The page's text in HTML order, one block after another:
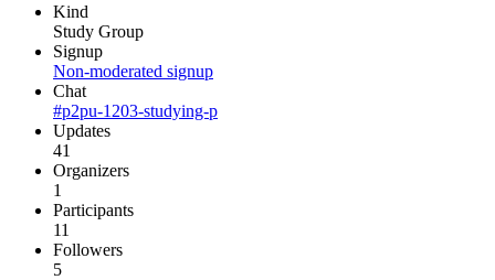
Kind
Study Group
Signup
Non-moderated signup
Chat
#p2pu-1203-studying-p
Updates
41
Organizers
1
Participants
11
Followers
5